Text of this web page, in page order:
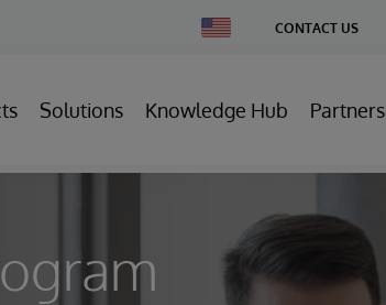
Change
Country
CONTACT US
Solutions Knowledge Hub Partners